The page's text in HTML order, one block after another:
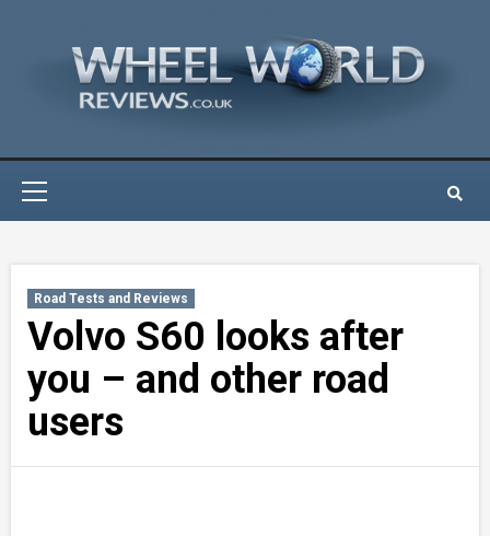
Road Tests and Reviews
Volvo S60 looks after
you – and other road
users